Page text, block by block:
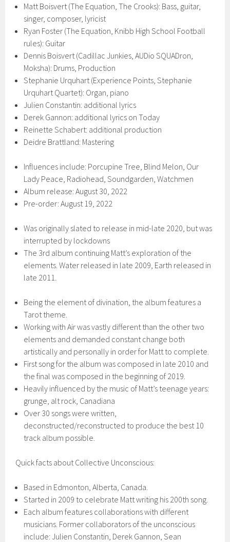
Matt Boisvert (The Equation, The Crooks): Bass, guitar,
singer, composer, lyricist
Ryan Foster (The Equation, Knibb High School Football
rules): Guitar
Dennis Boisvert (Cadillac Junkies, AUDio SQUADron,
Moksha): Drums, Production
Stephanie Urquhart (Experience Points, Stephanie
Urquhart Quartet): Organ, piano
Julien Constantin: additional lyrics
Derek Gannon: additional lyrics on Today
Reinette Schabert: additional production
Deidre Brattland: Mastering
Influences include: Porcupine Tree, Blind Melon, Our
Lady Peace, Radiohead, Soundgarden, Watchmen
Album release: August 30, 2022
Pre-order: August 19, 2022
Was originally slated to release in mid-late 2020, but was
interrupted by lockdowns
The 3rd album continuing Matt’s exploration of the
elements. Water released in late 2009, Earth released in
late 2011.
Being the element of divination, the album features a
Tarot theme.
Working with Air was vastly different than the other two
elements and demanded constant change both
artistically and personally in order for Matt to complete.
First song for the album was composed in late 2010 and
the final was composed in the beginning of 2019.
Heavily influenced by the music of Matt’s teenage years:
grunge, alt rock, Canadiana
Over 30 songs were written,
deconstructed/reconstructed to produce the best 10
track album possible.
Quick facts about Collective Unconscious:
Based in Edmonton, Alberta, Canada.
Started in 2009 to celebrate Matt writing his 200th song.
Each album features collaborations with different
musicians. Former collaborators of the unconscious
include: Julien Constantin, Derek Gannon, Sean